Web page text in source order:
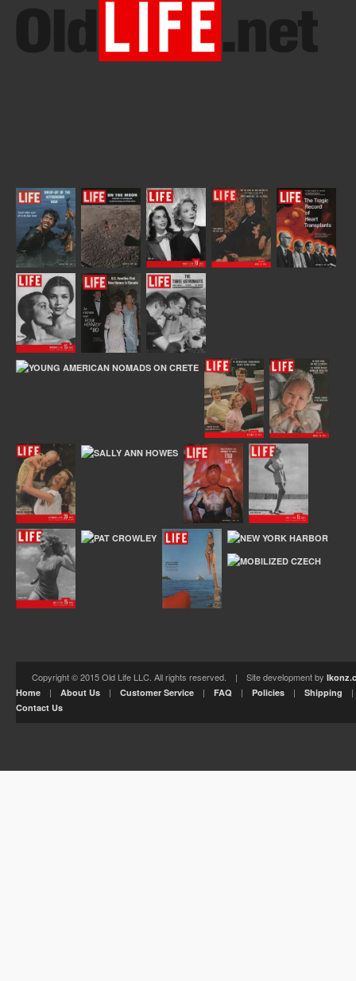
Copyright © 2015 Old Life LLC. All rights reserved. | Site development by
Home | About Us | Customer Service | FAQ | Policies | Shipping
Contact Us